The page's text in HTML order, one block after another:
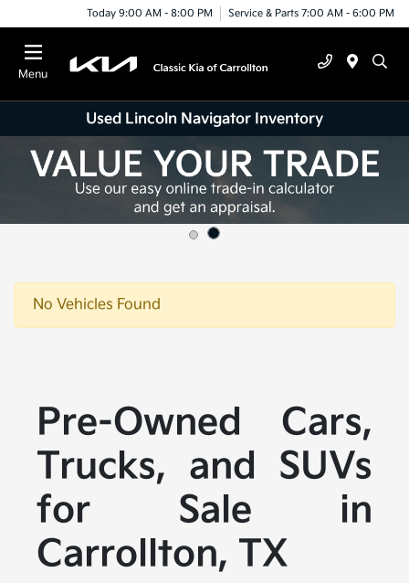
Today 9:00 AM - 8:00 PM Service & Parts 7:00 AM - 6:00 PM
Menu
Used Lincoln Navigator Inventory
No Vehicles Found
Pre-Owned Cars,
Trucks, and SUVs
for Sale in
Carrollton, TX